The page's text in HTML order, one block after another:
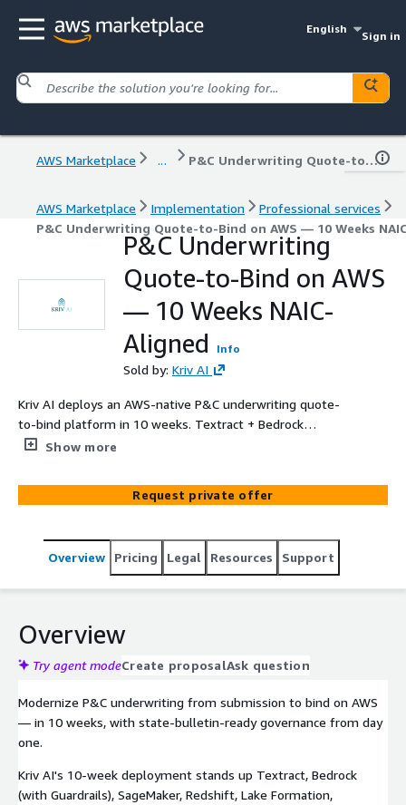
English
Sign in
AWS Marketplace ... P&C Underwriting Quote-to-Bind on AWS — 10 Weeks NAIC-Aligned
AWS Marketplace Implementation
Professional services
P&C Underwriting Quote-to-Bind on AWS — 10 Weeks
P&C Underwriting
Quote-to-Bind on AWS
— 10 Weeks NAIC-
Aligned
Info
Sold by: Kriv AI
Kriv AI deploys an AWS-native P&C underwriting quote-
to-bind platform in 10 weeks. Textract + Bedrock
(Guardrails) + SageMaker + Redshift for ACORD intake,
narratives — every output routed through documented
review by a licensed underwriter before quoting, binding,
submissions; NAIC Model Bulletin-aligned governance
evidence pack covering CO Reg 10-1-1, NY DFS Circular 7,
$35K Additional LOB. Delivered by Kriv AI — AWS Select +
Databricks + Anthropic CPN. Kriv holds no insurance
license, performs no actuarial work, and files no rate
Customer's licensed underwriters.
Show more
Request private offer
Overview Pricing Legal Resources Support
Overview
Try agent modeCreate proposalAsk question
Modernize P&C underwriting from submission to bind on AWS
— in 10 weeks, with state-bulletin-ready governance from day
one.
Kriv AI's 10-week deployment stands up Textract, Bedrock
(with Guardrails), SageMaker, Redshift, Lake Formation,